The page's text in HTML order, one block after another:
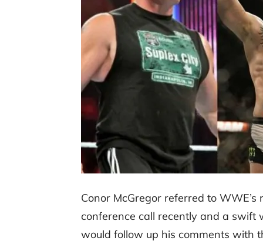
Conor McGregor referred to WWE’s
conference call recently and a swift
would follow up his comments with